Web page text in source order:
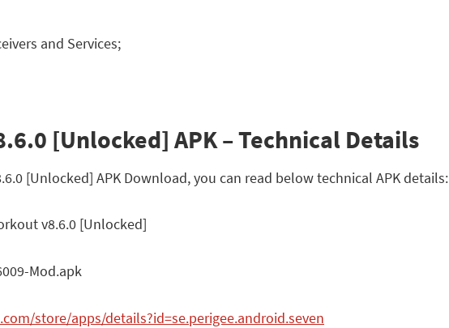
and Services;
[Unlocked] APK – Technical Details
[Unlocked] APK Download, you can read below technical APK details:
v8.6.0 [Unlocked]
Mod.apk
store/apps/details?id=se.perigee.android.seven